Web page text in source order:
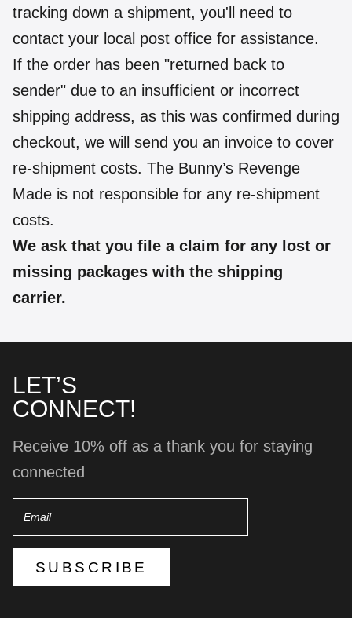
tracking down a shipment, you'll need to
contact your local post office for assistance.
If the order has been "returned back to
sender" due to an insufficient or incorrect
shipping address, as this was confirmed during
checkout, we will send you an invoice to cover
re-shipment costs. The Bunny’s Revenge
Made is not responsible for any re-shipment
costs.
We ask that you file a claim for any lost or
missing packages with the shipping
carrier.
LET’S
CONNECT!
Receive 10% off as a thank you for staying
connected
Email
SUBSCRIBE